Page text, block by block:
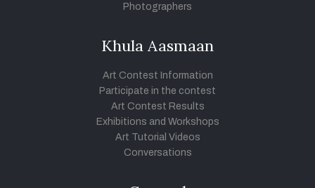
Photographers
Khula Aasmaan
Art Contest Information
Participate in the contest
Art Contest Results
Exhibitions and Workshops
Art Tutorial Videos
Conversations